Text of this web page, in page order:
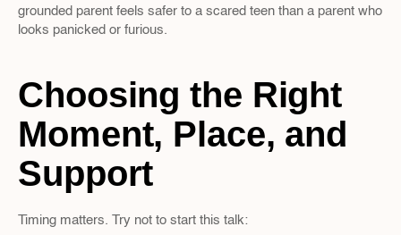
grounded parent feels safer to a scared teen than a parent who
looks panicked or furious.
Choosing the Right
Moment, Place, and
Support
Timing matters. Try not to start this talk: